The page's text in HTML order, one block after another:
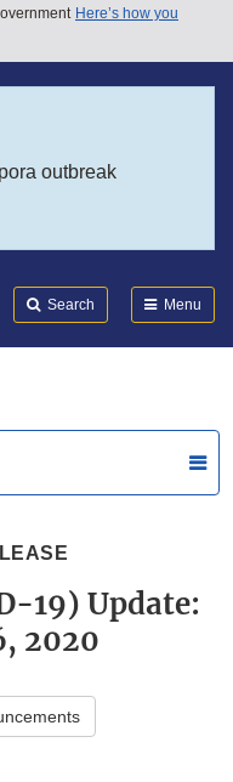
Here’s how you
outbreak
Search Menu
19) Update:
2020